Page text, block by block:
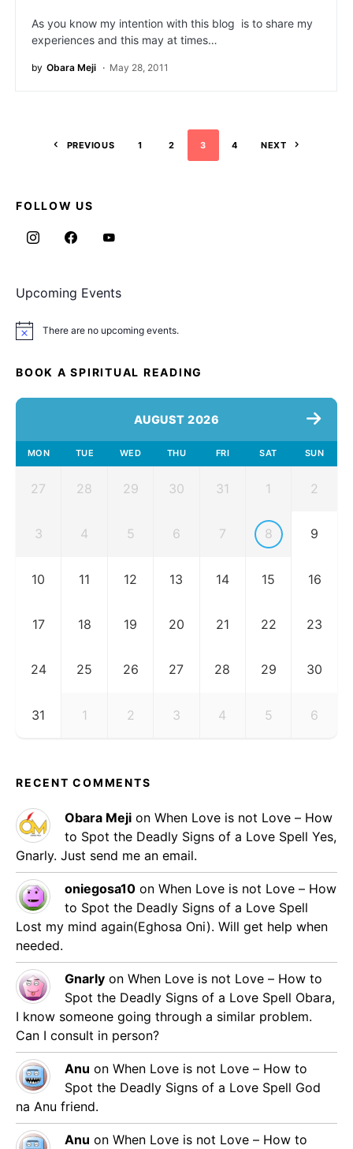
As you know my intention with this blog is to share my
experiences and this may at times…
by Obara Meji May 28, 2011
PREVIOUS 1 2 3 4 NEXT
FOLLOW US
Upcoming Events
Notice There are no upcoming events.
BOOK A SPIRITUAL READING
AUGUST 2026
MON TUE WED THU FRI SAT SUN
27 28 29 30 31 1 2
3 4 5 6 7 8 9
10 11 12 13 14 15 16
17 18 19 20 21 22 23
24 25 26 27 28 29 30
31 1 2 3 4 5 6
RECENT COMMENTS
Obara Meji on When Love is not Love – How
to Spot the Deadly Signs of a Love Spell Yes,
Gnarly. Just send me an email.
oniegosa10 on When Love is not Love – How
to Spot the Deadly Signs of a Love Spell
Lost my mind again(Eghosa Oni). Will get help when
needed.
Gnarly on When Love is not Love – How to
Spot the Deadly Signs of a Love Spell Obara,
I know someone going through a similar problem.
Can I consult in person?
Anu on When Love is not Love – How to
Spot the Deadly Signs of a Love Spell God
na Anu friend.
Anu on When Love is not Love – How to